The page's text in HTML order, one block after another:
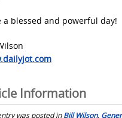
a blessed and powerful day!
Information
was posted inBill Wilson,